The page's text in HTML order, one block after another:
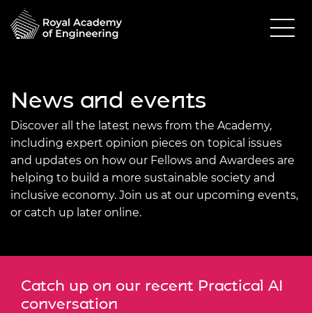
News and events
Discover all the latest news from the Academy,
including expert opinion pieces on topical issues
and updates on how our Fellows and Awardees are
helping to build a more sustainable society and
inclusive economy. Join us at our upcoming events,
or catch up later online.
Catch up on our recent Practical AI
conversation